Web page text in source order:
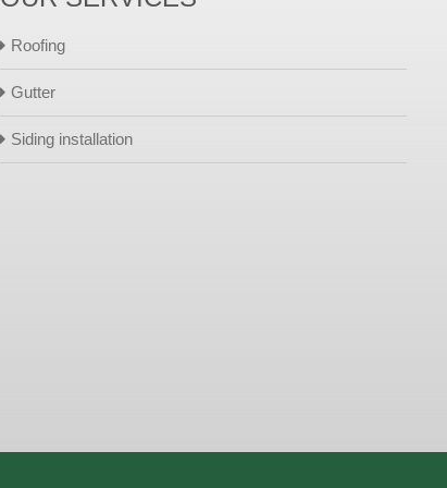
Roofing
Gutter
Siding installation